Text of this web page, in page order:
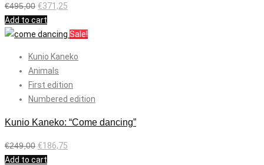
€495,00 €371,25
Add to cart
Sale!
Kunio Kaneko
Animals
First edition
Numbered edition
Kunio Kaneko: “Come dancing”
€249,00 €186,75
Add to cart